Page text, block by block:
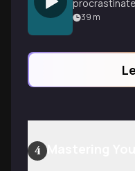
and learn the
39 m
4